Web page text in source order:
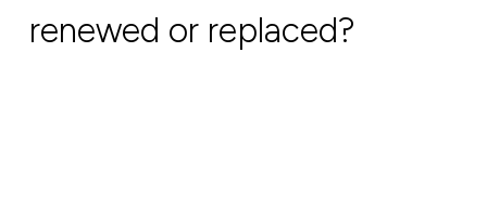
renewed or replaced?